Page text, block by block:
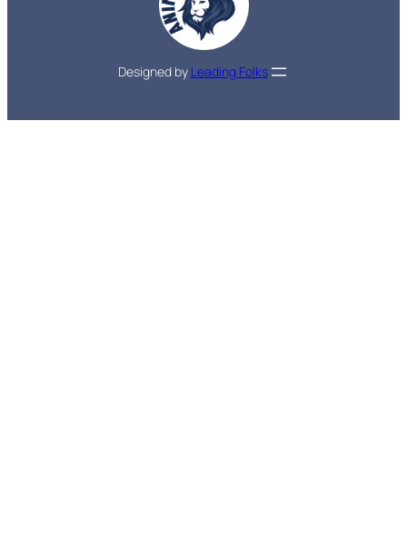
Designed by Leading Folks